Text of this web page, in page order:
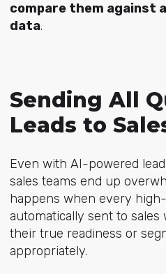
compare them against
data.
Sending All
Leads to
Even with AI-powered
sales teams end up
happens when every
automatically sent to
their true readiness or
appropriately.